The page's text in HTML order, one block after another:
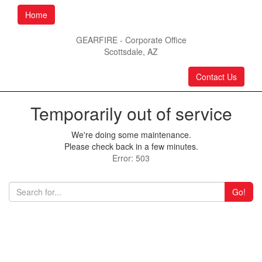
Home
GEARFIRE - Corporate Office
Scottsdale, AZ
Contact Us
Temporarily out of service
We're doing some maintenance.
Please check back in a few minutes.
Error: 503
Go!